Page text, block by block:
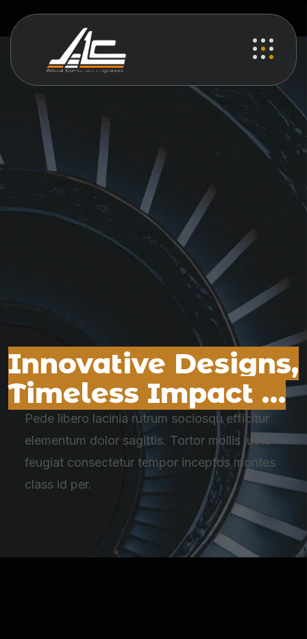
Innovative Designs,
Timeless Impact …
Pede libero lacinia rutrum sociosqu efficitur
elementum dolor sagittis. Tortor mollis justo
feugiat consectetur tempor inceptos montes
class id per.